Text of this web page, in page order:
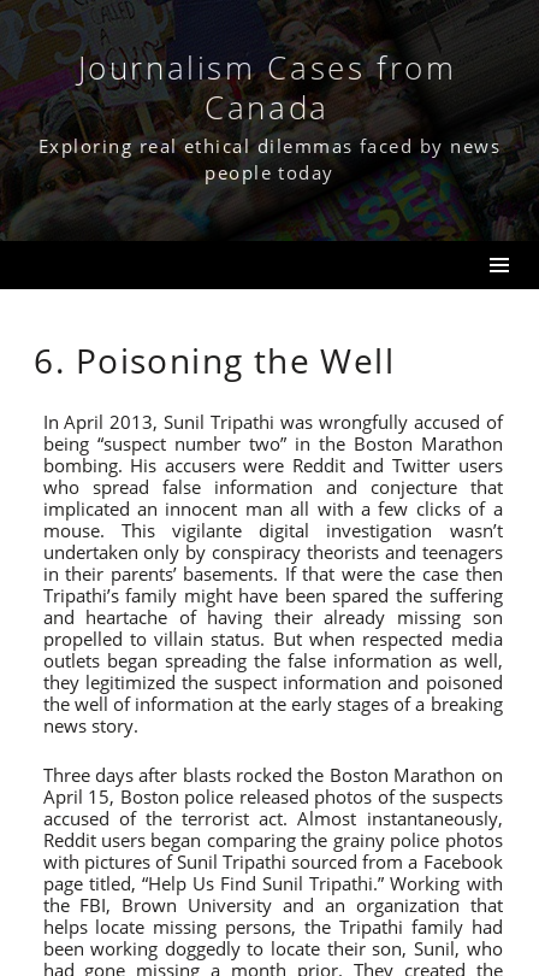
Skip
content Journalism Cases from
Canada
Exploring real ethical dilemmas faced by news
people today
6. Poisoning the Well
In April 2013, Sunil Tripathi was wrongfully accused of
being “suspect number two” in the Boston Marathon
bombing. His accusers were Reddit and Twitter users
who spread false information and conjecture that
implicated an innocent man all with a few clicks of a
mouse. This vigilante digital investigation wasn’t
undertaken only by conspiracy theorists and teenagers
in their parents’ basements. If that were the case then
Tripathi’s family might have been spared the suffering
and heartache of having their already missing son
propelled to villain status. But when respected media
outlets began spreading the false information as well,
they legitimized the suspect information and poisoned
the well of information at the early stages of a breaking
news story.
Three days after blasts rocked the Boston Marathon on
April 15, Boston police released photos of the suspects
accused of the terrorist act. Almost instantaneously,
Reddit users began comparing the grainy police photos
with pictures of Sunil Tripathi sourced from a Facebook
page titled, “Help Us Find Sunil Tripathi.” Working with
the FBI, Brown University and an organization that
helps locate missing persons, the Tripathi family had
been working doggedly to locate their son, Sunil, who
had gone missing a month prior. They created the